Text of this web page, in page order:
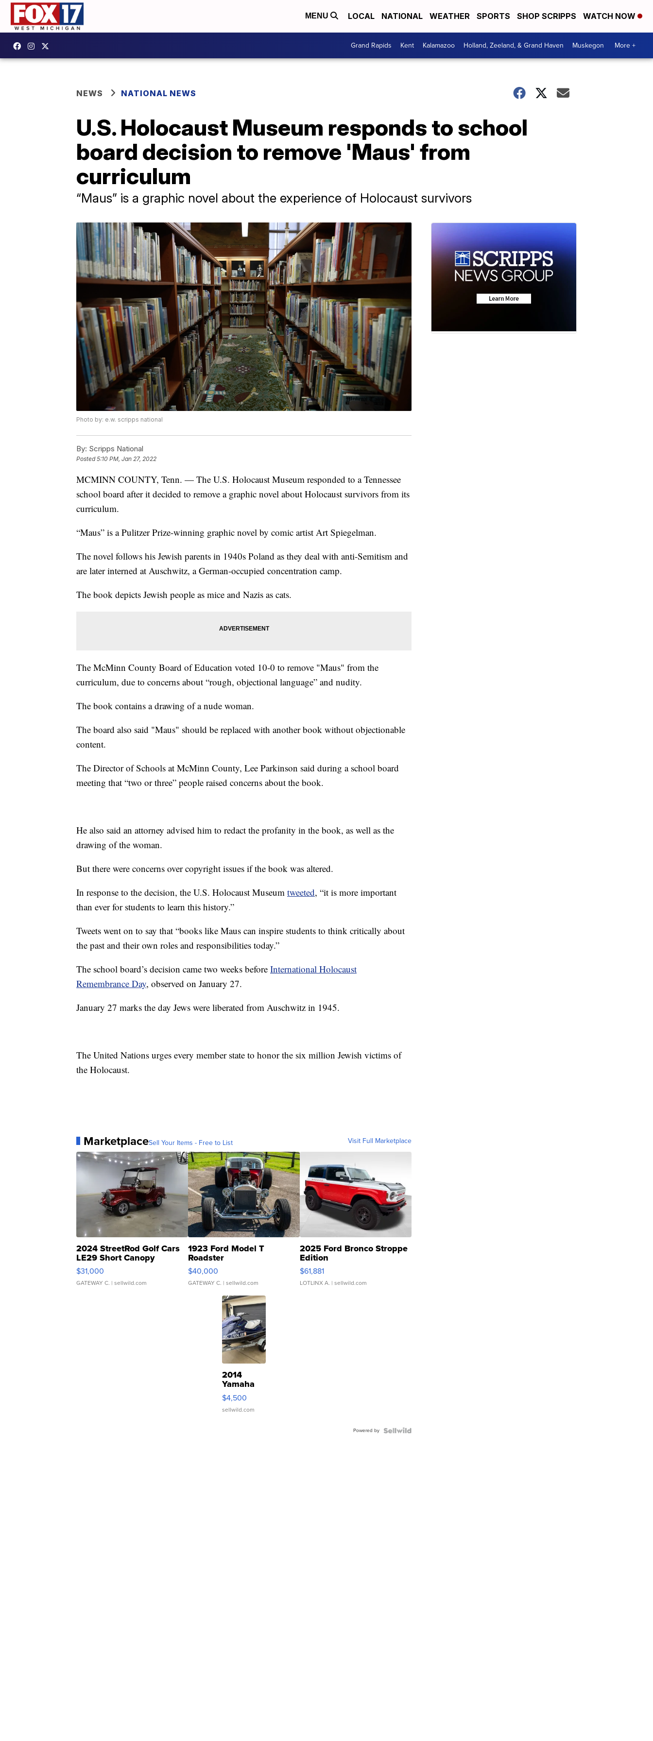
MENU LOCAL NATIONAL WEATHER SPORTS SHOP SCRIPPS WATCH NOW
Grand Rapids Kent Kalamazoo Holland, Zeeland, & Grand Haven Muskegon More +
NEWS NATIONAL NEWS
U.S. Holocaust Museum responds to school
board decision to remove 'Maus' from
curriculum
“Maus” is a graphic novel about the experience of Holocaust survivors
Photo by: e.w. scripps national
By: Scripps National
Posted5:10 PM, Jan 27, 2022
MCMINN COUNTY, Tenn. — The U.S. Holocaust Museum responded to a Tennessee
school board after it decided to remove a graphic novel about Holocaust survivors from its
curriculum.
“Maus” is a Pulitzer Prize-winning graphic novel by comic artist Art Spiegelman.
The novel follows his Jewish parents in 1940s Poland as they deal with anti-Semitism and
are later interned at Auschwitz, a German-occupied concentration camp.
The book depicts Jewish people as mice and Nazis as cats.
The McMinn County Board of Education voted 10-0 to remove "Maus" from the
curriculum, due to concerns about “rough, objectional language” and nudity.
The book contains a drawing of a nude woman.
The board also said "Maus" should be replaced with another book without objectionable
content.
The Director of Schools at McMinn County, Lee Parkinson said during a school board
meeting that “two or three” people raised concerns about the book.
He also said an attorney advised him to redact the profanity in the book, as well as the
drawing of the woman.
But there were concerns over copyright issues if the book was altered.
In response to the decision, the U.S. Holocaust Museum tweeted, “it is more important
than ever for students to learn this history.”
Tweets went on to say that “books like Maus can inspire students to think critically about
the past and their own roles and responsibilities today.”
The school board’s decision came two weeks before International Holocaust
Remembrance Day, observed on January 27.
January 27 marks the day Jews were liberated from Auschwitz in 1945.
The United Nations urges every member state to honor the six million Jewish victims of
the Holocaust.
MarketplaceSell Your Items - Free to List Visit Full Marketplace
2024 StreetRod Golf Cars
LE29 Short Canopy
$31,000
GATEWAY C. | sellwild.com
1923 Ford Model T
Roadster
$40,000
GATEWAY C. | sellwild.com
2025 Ford Bronco Stroppe
Edition
$61,881
LOTLINX A. | sellwild.com
2014
Yamaha
VX Deluxe
$4,500
sellwild.com
Powered by